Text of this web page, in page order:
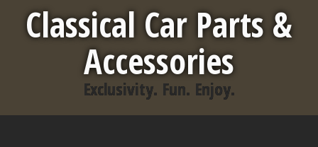
Classical Car Parts &
Accessories
Exclusivity. Fun. Enjoy.